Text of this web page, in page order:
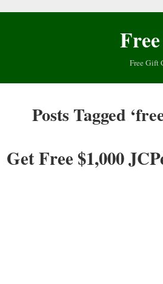
Free Gift
Posts Tagged
Get Free $1,000